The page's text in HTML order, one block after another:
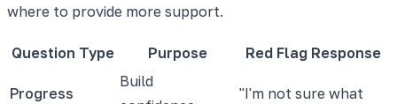
where to provide more support.
Question Type Purpose Red Flag Response
Progress
Build
"I'm not sure what